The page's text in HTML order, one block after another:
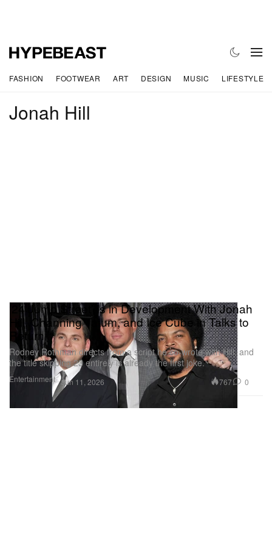
FASHION FOOTWEAR ART DESIGN MUSIC LIFESTYLE
Jonah Hill
Entertainment
‘24 Jump Street’ Is in Development With Jonah
Hill, Channing Tatum, and Ice Cube in Talks to
Return
Rodney Rothman directs from a script he co-wrote with Hill, and
the title skipping 23 entirely is already the first joke.
Jun 11, 2026 767 0